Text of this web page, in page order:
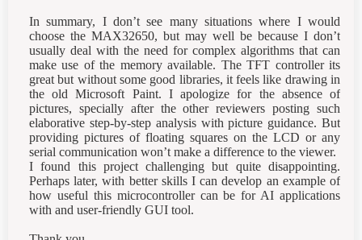
In summary, I don’t see many situations where I would
choose the MAX32650, but may well be because I don’t
usually deal with the need for complex algorithms that can
make use of the memory available. The TFT controller its
great but without some good libraries, it feels like drawing in
the old Microsoft Paint. I apologize for the absence of
pictures, specially after the other reviewers posting such
elaborative step-by-step analysis with picture guidance. But
providing pictures of floating squares on the LCD or any
serial communication won’t make a difference to the viewer.
I found this project challenging but quite disappointing.
Perhaps later, with better skills I can develop an example of
how useful this microcontroller can be for AI applications
with and user-friendly GUI tool.